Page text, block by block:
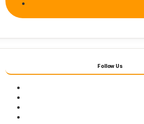
Follow Us